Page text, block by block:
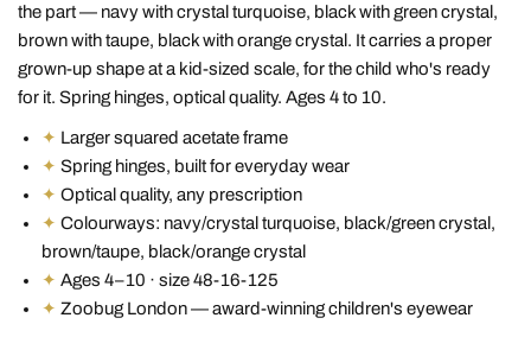
the part — navy with crystal turquoise, black with green crystal,
brown with taupe, black with orange crystal. It carries a proper
grown-up shape at a kid-sized scale, for the child who's ready
for it. Spring hinges, optical quality. Ages 4 to 10.
✦ Larger squared acetate frame
✦ Spring hinges, built for everyday wear
✦ Optical quality, any prescription
✦ Colourways: navy/crystal turquoise, black/green crystal,
brown/taupe, black/orange crystal
✦ Ages 4–10 · size 48-16-125
✦ Zoobug London — award-winning children's eyewear